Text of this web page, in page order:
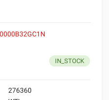
IN_STOCK
276360